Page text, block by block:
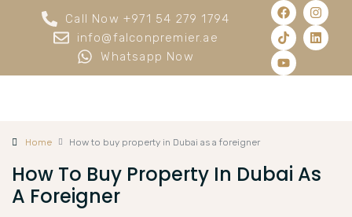
Call Now +971 54 279 1794
info@falconpremier.ae
Whatsapp Now
Home How to buy property in Dubai as a foreigner
How To Buy Property In Dubai As
A Foreigner